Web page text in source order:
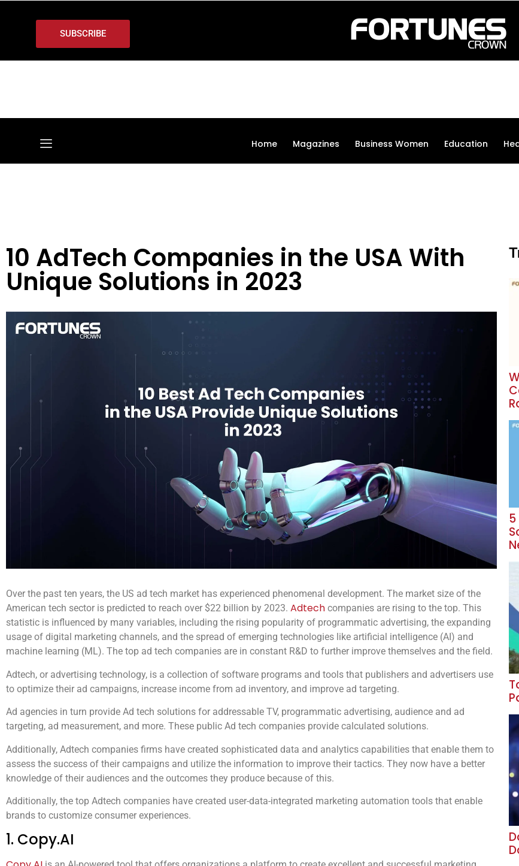
SUBSCRIBE
Home Magazines Business Women Education
10 AdTech Companies in the USA With
Unique Solutions in 2023
Over the past ten years, the US ad tech market has experienced phenomenal development. The market size of the
American tech sector is predicted to reach over $22 billion by 2023. Adtech companies are rising to the top. This
statistic is influenced by many variables, including the rising popularity of programmatic advertising, the expanding
usage of digital marketing channels, and the spread of emerging technologies like artificial intelligence (AI) and
machine learning (ML). The top ad tech companies are in constant R&D to further improve themselves and the field.
Adtech, or advertising technology, is a collection of software programs and tools that publishers and advertisers use
to optimize their ad campaigns, increase income from ad inventory, and improve ad targeting.
Ad agencies in turn provide Ad tech solutions for addressable TV, programmatic advertising, audience and ad
targeting, ad measurement, and more. These public Ad tech companies provide calculated solutions.
Additionally, Adtech companies firms have created sophisticated data and analytics capabilities that enable them to
assess the success of their campaigns and utilize the information to improve their tactics. They now have a better
knowledge of their audiences and the outcomes they produce because of this.
Additionally, the top Adtech companies have created user-data-integrated marketing automation tools that enable
brands to customize consumer experiences.
1. Copy.AI
5